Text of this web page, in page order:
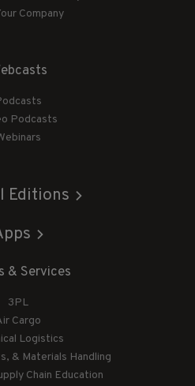
Company
Podcasts
Editions
& Services
3PL
Cargo
Logistics
& Materials Handling
Chain Education